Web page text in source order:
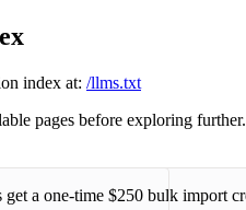
index at: /llms.txt
pages before exploring further.
get a one-time $250 bulk import